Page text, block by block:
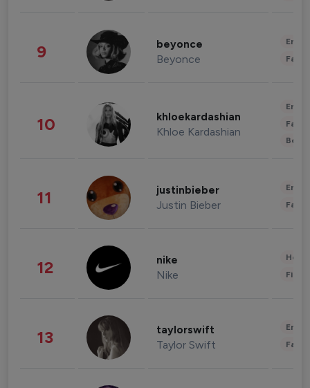
9 beyonce
Beyonce
10 khloekardashian
Khloe Kardashian
11 justinbieber
Justin Bieber
12 nike
Nike
13 taylorswift
Taylor Swift